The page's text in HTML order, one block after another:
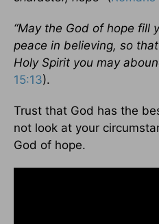
“May the God of hope fill
peace in believing, so
Holy Spirit you may
15:13).
Trust that God has the
not look at your
God of hope.